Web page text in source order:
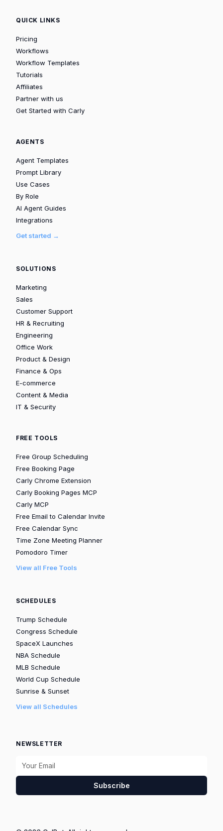
QUICK LINKS
Pricing
Workflows
Workflow Templates
Tutorials
Affiliates
Partner with us
Get Started with Carly
AGENTS
Agent Templates
Prompt Library
Use Cases
By Role
AI Agent Guides
Integrations
Get started →
SOLUTIONS
Marketing
Sales
Customer Support
HR & Recruiting
Engineering
Office Work
Product & Design
Finance & Ops
E-commerce
Content & Media
IT & Security
FREE TOOLS
Free Group Scheduling
Free Booking Page
Carly Chrome Extension
Carly Booking Pages MCP
Carly MCP
Free Email to Calendar Invite
Free Calendar Sync
Time Zone Meeting Planner
Pomodoro Timer
View all Free Tools
SCHEDULES
Trump Schedule
Congress Schedule
SpaceX Launches
NBA Schedule
MLB Schedule
World Cup Schedule
Sunrise & Sunset
View all Schedules
NEWSLETTER
Subscribe